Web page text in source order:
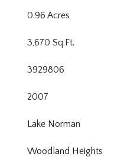
0.96 Acres
3,670 Sq.Ft.
3929806
2007
Lake Norman
Woodland Heights